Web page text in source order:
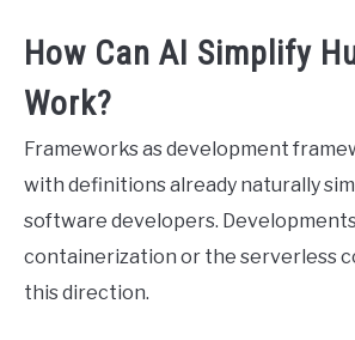
How Can AI Simplify
Work?
Frameworks as development
with definitions already naturally
software developers.
containerization or the serverless
this direction.